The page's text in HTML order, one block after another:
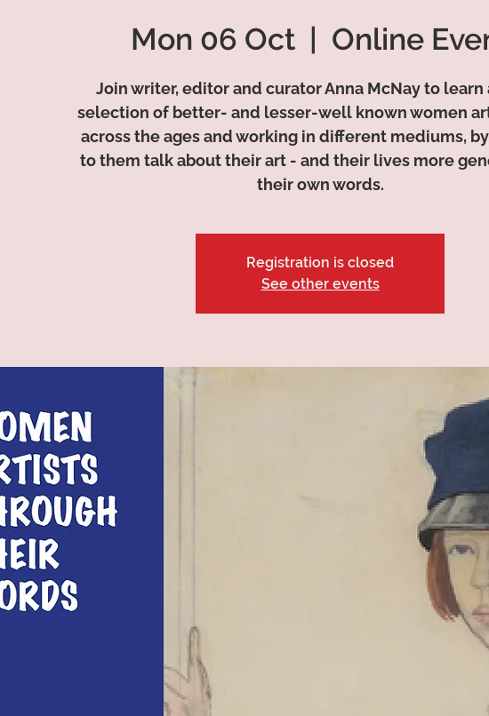
Mon 06 Oct
  |
Online
Join writer, editor and curator Anna McNay to learn
selection of better- and lesser-well known women
across the ages and working in different mediums,
to them talk about their art - and their lives more
their own words.
Registration is closed
See other events